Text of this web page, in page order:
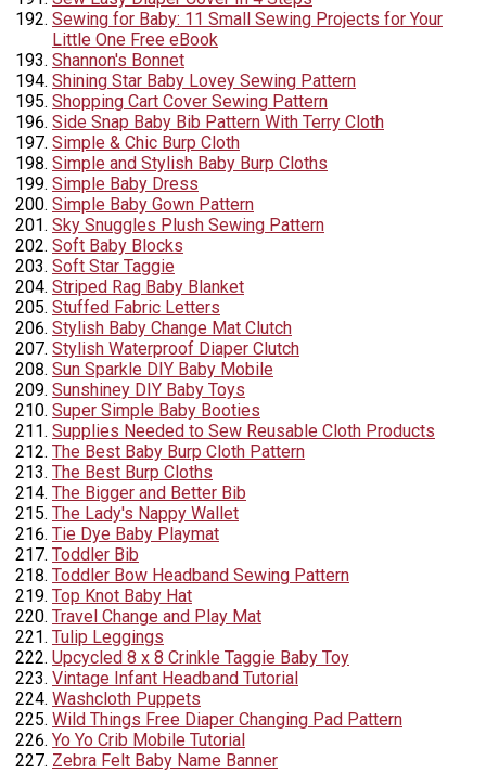
Sewing for Baby: 11 Small Sewing Projects for Your
Little One Free eBook
Shannon's Bonnet
Shining Star Baby Lovey Sewing Pattern
Shopping Cart Cover Sewing Pattern
Side Snap Baby Bib Pattern With Terry Cloth
Simple & Chic Burp Cloth
Simple and Stylish Baby Burp Cloths
Simple Baby Dress
Simple Baby Gown Pattern
Sky Snuggles Plush Sewing Pattern
Soft Baby Blocks
Soft Star Taggie
Striped Rag Baby Blanket
Stuffed Fabric Letters
Stylish Baby Change Mat Clutch
Stylish Waterproof Diaper Clutch
Sun Sparkle DIY Baby Mobile
Sunshiney DIY Baby Toys
Super Simple Baby Booties
Supplies Needed to Sew Reusable Cloth Products
The Best Baby Burp Cloth Pattern
The Best Burp Cloths
The Bigger and Better Bib
The Lady's Nappy Wallet
Tie Dye Baby Playmat
Toddler Bib
Toddler Bow Headband Sewing Pattern
Top Knot Baby Hat
Travel Change and Play Mat
Tulip Leggings
Upcycled 8 x 8 Crinkle Taggie Baby Toy
Vintage Infant Headband Tutorial
Washcloth Puppets
Wild Things Free Diaper Changing Pad Pattern
Yo Yo Crib Mobile Tutorial
Zebra Felt Baby Name Banner